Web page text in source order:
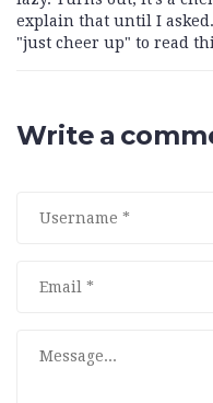
explain that until I
"just cheer up" to read
Write a